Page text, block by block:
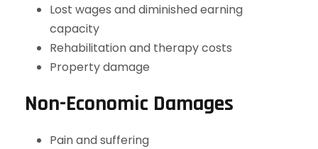
Lost wages and diminished earning
capacity
Rehabilitation and therapy costs
Property damage
Non-Economic Damages
Pain and suffering